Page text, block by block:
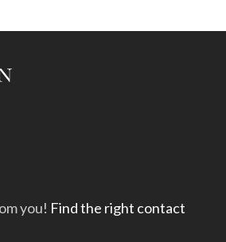
you! Find the right contact